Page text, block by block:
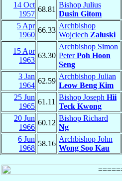
14 Oct
1957
68.81
Bishop Julius
Dusin Gitom
5 Apr
1960
66.33
Archbishop
Wojciech Załuski
15 Apr
1963
63.30
Archbishop Simon
PeterPoh Hoon
Seng
3 Jan
1964
62.59
Archbishop Julian
Leow Beng Kim
25 Jun
1965
61.11
Bishop Joseph Hii
Teck Kwong
20 Jun
1966
60.12
Bishop Richard
Ng
6 Jun
1968
58.16
Archbishop John
Wong Soo Kau